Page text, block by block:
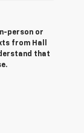
person or
from Hall
that